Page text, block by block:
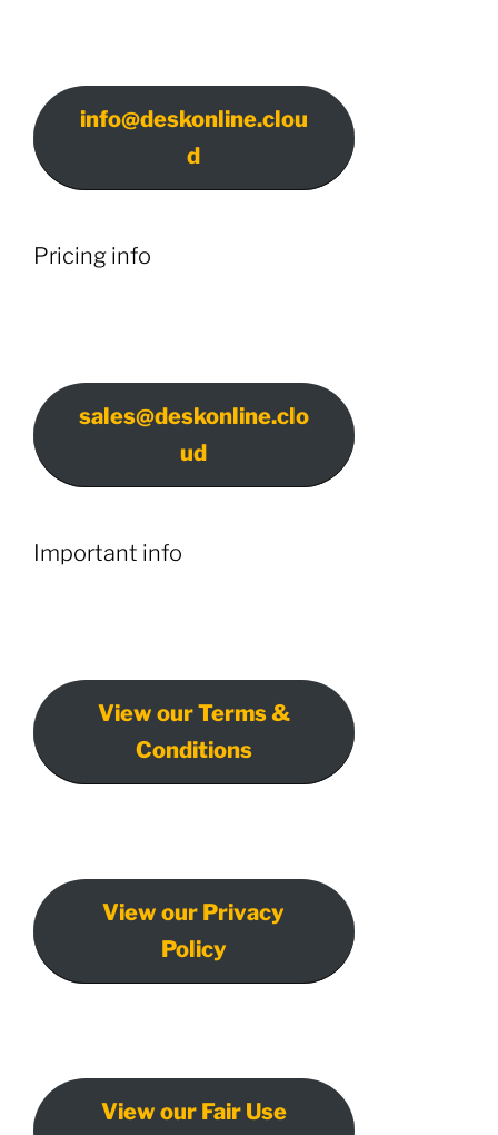
info@deskonline.clou
d
Pricing info
sales@deskonline.clo
ud
Important info
View our Terms &
Conditions
View our Privacy
Policy
View our Fair Use